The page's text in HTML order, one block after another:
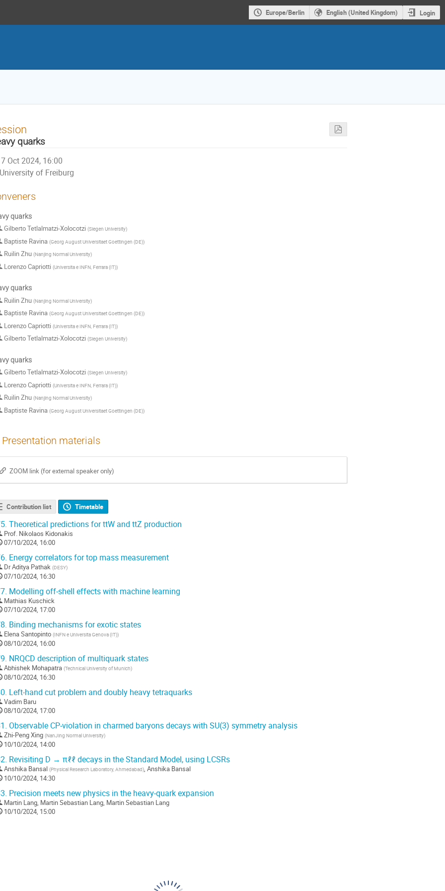
Europe/Berlin English (United Kingdom) Login
quarks
7 Oct 2024, 16:00
University of Freiburg
quarks
Gilberto Tetlalmatzi-Xolocotzi (Siegen University)
Baptiste Ravina (Georg August Universitaet Goettingen (DE))
Ruilin Zhu (Nanjing Normal University)
Lorenzo Capriotti (Universita e INFN, Ferrara (IT))
quarks
Ruilin Zhu (Nanjing Normal University)
Baptiste Ravina (Georg August Universitaet Goettingen (DE))
Lorenzo Capriotti (Universita e INFN, Ferrara (IT))
Gilberto Tetlalmatzi-Xolocotzi (Siegen University)
quarks
Gilberto Tetlalmatzi-Xolocotzi (Siegen University)
Lorenzo Capriotti (Universita e INFN, Ferrara (IT))
Ruilin Zhu (Nanjing Normal University)
Baptiste Ravina (Georg August Universitaet Goettingen (DE))
Presentation materials
ZOOM link (for external speaker only)
Contribution list Timetable
Theoretical predictions for ttW and ttZ production
Prof. Nikolaos Kidonakis
07/10/2024, 16:00
Energy correlators for top mass measurement
DrAditya Pathak (DESY)
07/10/2024, 16:30
Modelling off-shell effects with machine learning
Mathias Kuschick
07/10/2024, 17:00
Binding mechanisms for exotic states
Elena Santopinto (INFN e Universita Genova (IT))
08/10/2024, 16:00
NRQCD description of multiquark states
Abhishek Mohapatra (Technical University of Munich)
08/10/2024, 16:30
Left-hand cut problem and doubly heavy tetraquarks
Vadim Baru
08/10/2024, 17:00
Observable CP-violation in charmed baryons decays with SU(3) symmetry analysis
Zhi-Peng Xing (NanJing Normal University)
10/10/2024, 14:00
Revisiting D → πℓℓ decays in the Standard Model, using LCSRs
Anshika Bansal (Physical Research Laboratory, Ahmedabad), Anshika Bansal
10/10/2024, 14:30
Precision meets new physics in the heavy-quark expansion
Martin Lang, Martin Sebastian Lang, Martin Sebastian Lang
10/10/2024, 15:00